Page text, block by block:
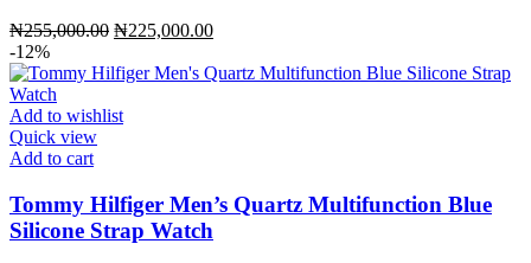
₦255,000.00 Original
was:
₦225,000.00Current
is:
-12%
Add to wishlist
Quick view
Add to cart
Tommy Hilfiger Men’s Quartz Multifunction Blue
Silicone Strap Watch